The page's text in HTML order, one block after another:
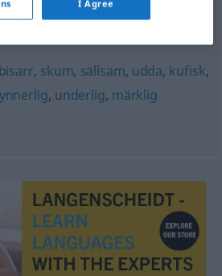
for "egendomlig"
bisarr, skum, sällsam, udda, kufisk,
, underlig, märklig
I Agree